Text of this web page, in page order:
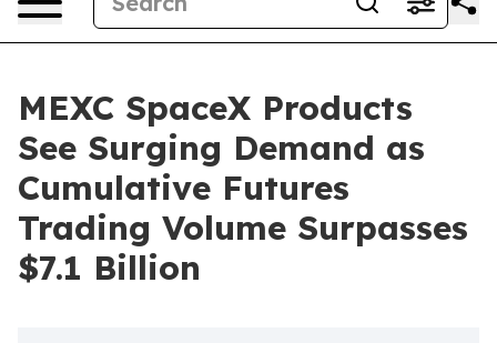
MEXC SpaceX Products
See Surging Demand as
Cumulative Futures
Trading Volume Surpasses
$7.1 Billion